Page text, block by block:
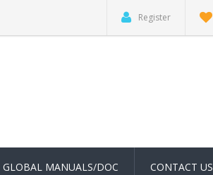
Register
GLOBAL MANUALS/DOC CONTACT US